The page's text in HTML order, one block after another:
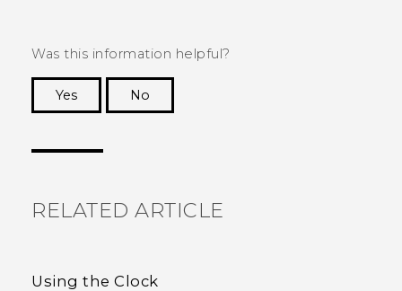
Was this information helpful?
Yes
No
RELATED ARTICLE
Using the Clock